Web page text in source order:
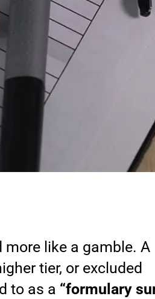
like a gamble. A
tier, or excluded
to as a “formulary